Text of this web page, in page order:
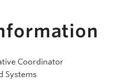
Coordinator
Systems